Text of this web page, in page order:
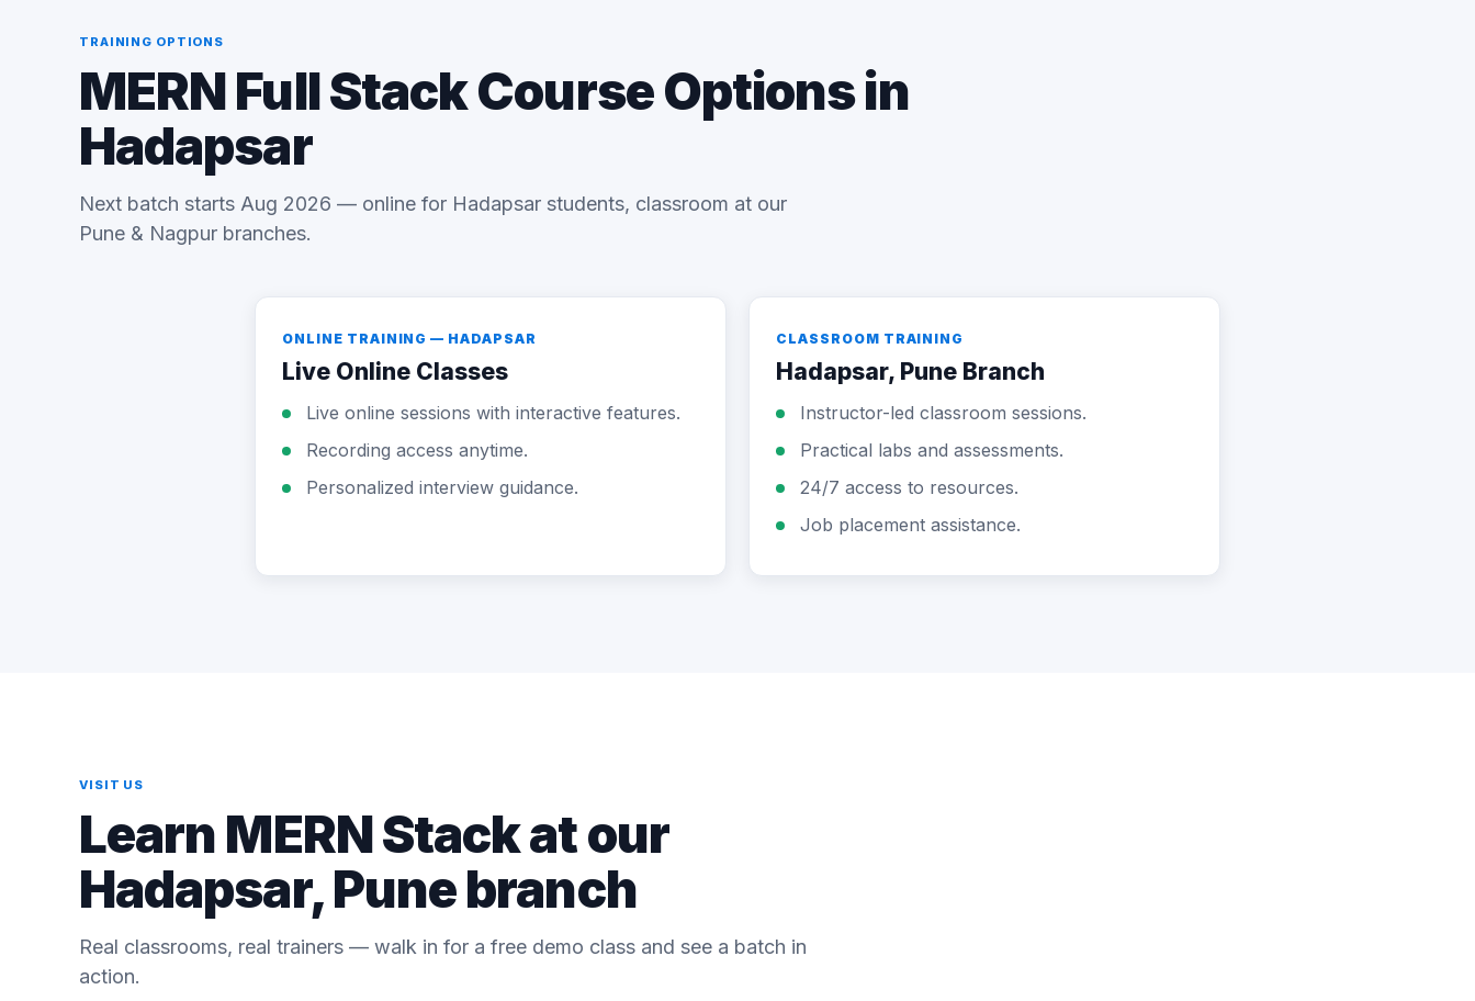
TRAINING OPTIONS
MERN Full Stack Course Options in
Hadapsar
Next batch starts Aug 2026 — online for Hadapsar students, classroom at our
Pune & Nagpur branches.
ONLINE TRAINING — HADAPSAR
Live Online Classes
Live online sessions with interactive features.
Recording access anytime.
Personalized interview guidance.
CLASSROOM TRAINING
Hadapsar, Pune Branch
Instructor-led classroom sessions.
Practical labs and assessments.
24/7 access to resources.
Job placement assistance.
VISIT US
Learn MERN Stack at our
Hadapsar, Pune branch
Real classrooms, real trainers — walk in for a free demo class and see a batch in
action.